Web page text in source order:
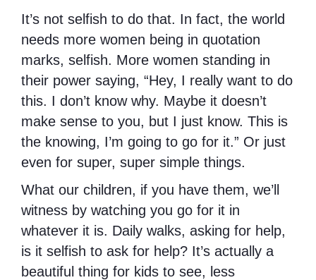
It’s not selfish to do that. In fact, the world
needs more women being in quotation
marks, selfish. More women standing in
their power saying, “Hey, I really want to do
this. I don’t know why. Maybe it doesn’t
make sense to you, but I just know. This is
the knowing, I’m going to go for it.” Or just
even for super, super simple things.
What our children, if you have them, we’ll
witness by watching you go for it in
whatever it is. Daily walks, asking for help,
is it selfish to ask for help? It’s actually a
beautiful thing for kids to see, less